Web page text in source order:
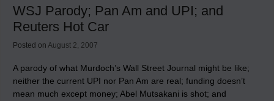
Newspaper
Websites
Is
Destructive
WSJ Parody; Pan Am and UPI; and
Reuters Hot Car
Posted on August 2, 2007
A parody of what Murdoch’s Wall Street Journal might be like;
neither the current UPI nor Pan Am are real; funding doesn’t
mean much except money; Abel Mutsakani is shot; and